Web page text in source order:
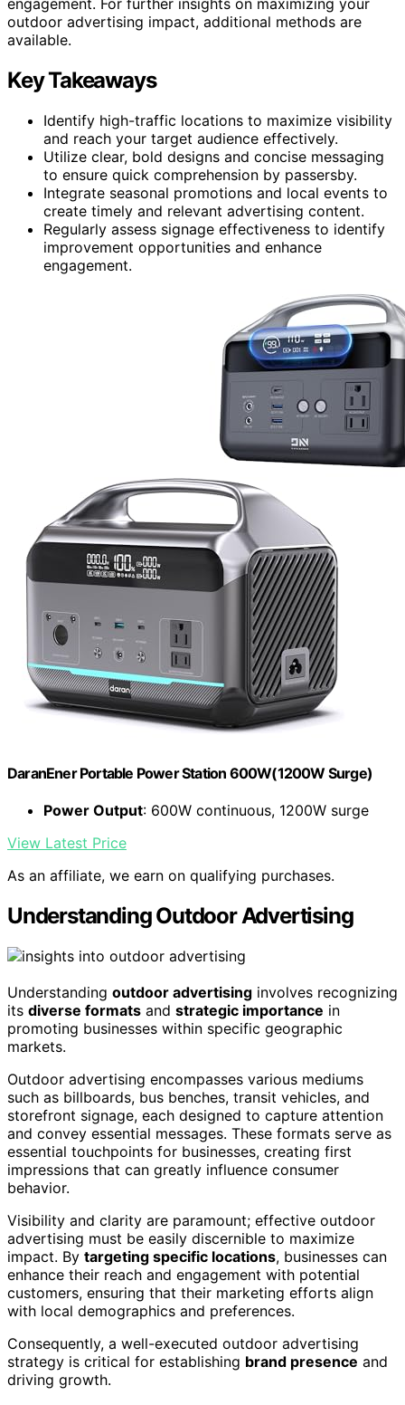
outdoor advertising impact, additional methods are
available.
Key Takeaways
Identify high-traffic locations to maximize visibility
and reach your target audience effectively.
Utilize clear, bold designs and concise messaging
to ensure quick comprehension by passersby.
Integrate seasonal promotions and local events to
create timely and relevant advertising content.
Regularly assess signage effectiveness to identify
improvement opportunities and enhance
engagement.
DaranEner Portable Power Station 600W(1200W Surge)
Power Output: 600W continuous, 1200W surge
View Latest Price
As an affiliate, we earn on qualifying purchases.
Understanding Outdoor Advertising
Understanding outdoor advertising involves recognizing
its diverse formats and strategic importance in
promoting businesses within specific geographic
markets.
Outdoor advertising encompasses various mediums
such as billboards, bus benches, transit vehicles, and
storefront signage, each designed to capture attention
and convey essential messages. These formats serve as
essential touchpoints for businesses, creating first
impressions that can greatly influence consumer
behavior.
Visibility and clarity are paramount; effective outdoor
advertising must be easily discernible to maximize
impact. By targeting specific locations, businesses can
enhance their reach and engagement with potential
customers, ensuring that their marketing efforts align
with local demographics and preferences.
Consequently, a well-executed outdoor advertising
strategy is critical for establishing brand presence and
driving growth.